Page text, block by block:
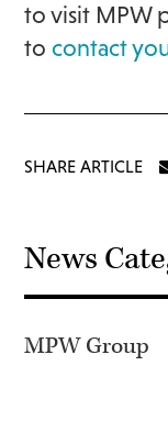
News
MPW Group
to visit MPW
to contact
SHARE ARTICLE